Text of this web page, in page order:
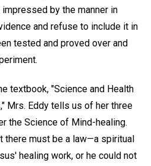
by the manner in
and refuse to include it in
tested and proved over and
textbook, "Science and Health
Mrs. Eddy tells us of her three
the Science of Mind-healing.
there must be a law—a spiritual
healing work, or he could not